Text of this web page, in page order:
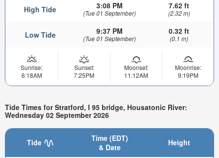
High Tide 3:08 PM
(Tue 01 September)
7.62 ft
(2.32 m)
Low Tide 9:37 PM
(Tue 01 September)
0.32 ft
(0.1 m)
Sunrise:
6:18AM
Sunset:
7:25PM
Moonset:
11:12AM
Moonrise:
9:19PM
Tide Times for Stratford, I 95 bridge, Housatonic River:
Wednesday 02 September 2026
Tide
Time (EDT)
& Date
Height